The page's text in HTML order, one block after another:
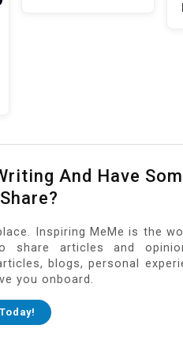
And Have
Inspiring MeMe is the
share articles and
blogs, personal
you onboard.